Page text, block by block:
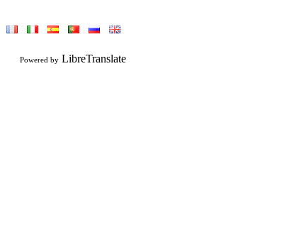
Powered by LibreTranslate